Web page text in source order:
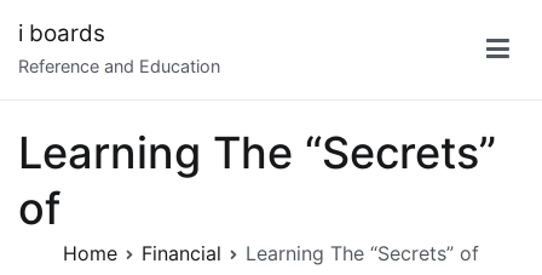
content
i boards
Reference and Education
Learning The “Secrets”
of
Home Financial Learning The “Secrets” of